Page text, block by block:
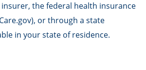
the federal health insurance
or through a state
in your state of residence.